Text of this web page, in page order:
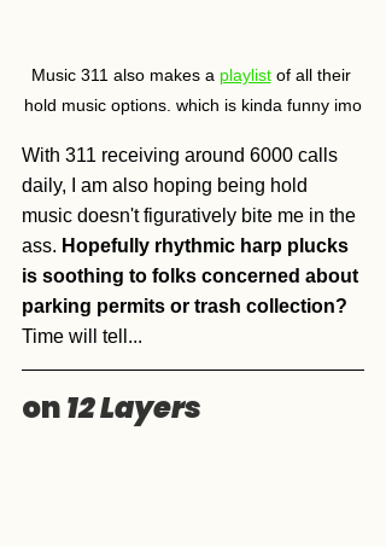
Music 311 also makes a playlist of all their
hold music options. which is kinda funny imo
With 311 receiving around 6000 calls
daily, I am also hoping being hold
music doesn't figuratively bite me in the
ass. Hopefully rhythmic harp plucks
is soothing to folks concerned about
parking permits or trash collection?
Time will tell...
on 12 Layers